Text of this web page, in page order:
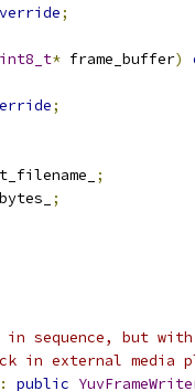
;
* frame_buffer)
;
;
;
sequence, but
in external media
: public